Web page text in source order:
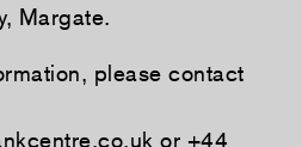
Margate.
please contact
or +44